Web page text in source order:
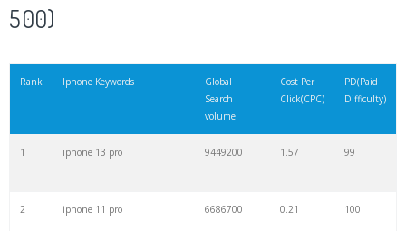
970500 0.25 99
iphone 5
iphone 5s
500)
Rank Iphone Keywords
Global
Search
volume
Cost Per
Click(CPC)
PD(Paid
Difficulty)
1 iphone 13 pro 9449200 1.57 99
2 iphone 11 pro 6686700 0.21 100